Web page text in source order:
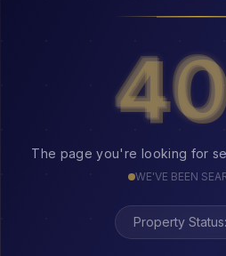
The page you're looking for
WE'VE BEEN
Property